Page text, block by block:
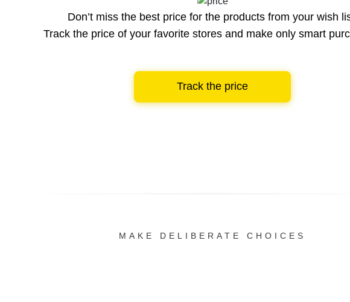
Don’t miss the best price for the products from your wish
Track the price of your favorite stores and make only smart
Track the price
MAKE DELIBERATE CHOICES